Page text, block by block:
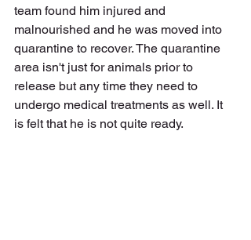
team found him injured and
malnourished and he was moved into
quarantine to recover. The quarantine
area isn't just for animals prior to
release but any time they need to
undergo medical treatments as well. It
is felt that he is not quite ready.